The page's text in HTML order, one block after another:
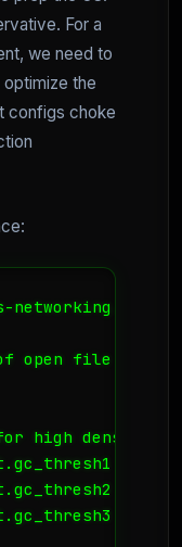
For a
we need to
the
configs choke
open file
high density
= 4096
= 8192
=